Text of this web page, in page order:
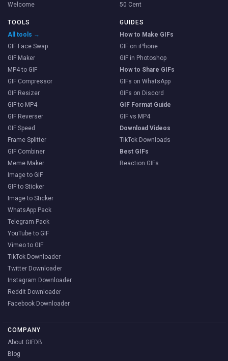
Welcome
50 Cent
TOOLS
All tools →
GIF Face Swap
GIF Maker
MP4 to GIF
GIF Compressor
GIF Resizer
GIF to MP4
GIF Reverser
GIF Speed
Frame Splitter
GIF Combiner
Meme Maker
Image to GIF
GIF to Sticker
Image to Sticker
WhatsApp Pack
Telegram Pack
YouTube to GIF
Vimeo to GIF
TikTok Downloader
Twitter Downloader
Instagram Downloader
Reddit Downloader
Facebook Downloader
GUIDES
How to Make GIFs
GIF on iPhone
GIF in Photoshop
How to Share GIFs
GIFs on WhatsApp
GIFs on Discord
GIF Format Guide
GIF vs MP4
Download Videos
TikTok Downloads
Best GIFs
Reaction GIFs
COMPANY
About GIFDB
Blog